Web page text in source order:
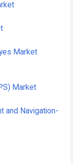
Market
Market
and Navigation-